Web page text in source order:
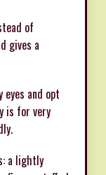
of
gives a
eyes and opt
is for very
a lightly